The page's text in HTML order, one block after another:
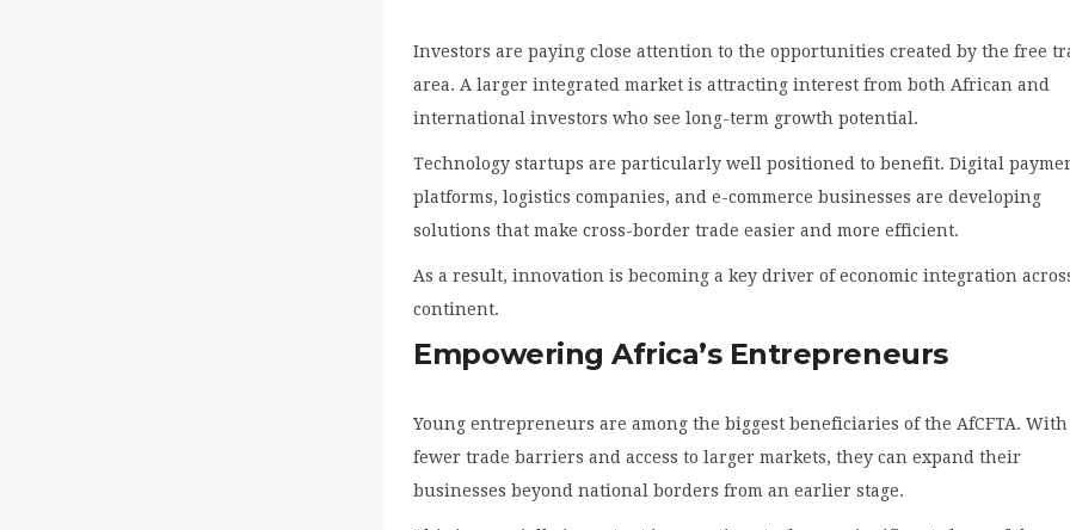
Investors are paying close attention to the opportunities created by the free
area. A larger integrated market is attracting interest from both African and
international investors who see long-term growth potential.
Technology startups are particularly well positioned to benefit. Digital
platforms, logistics companies, and e-commerce businesses are developing
solutions that make cross-border trade easier and more efficient.
As a result, innovation is becoming a key driver of economic integration
continent.
Empowering Africa’s Entrepreneurs
Young entrepreneurs are among the biggest beneficiaries of the AfCFTA. With
fewer trade barriers and access to larger markets, they can expand their
businesses beyond national borders from an earlier stage.